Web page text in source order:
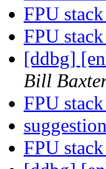
FPU
FPU
[ddbg]
Bill
FPU
FPU